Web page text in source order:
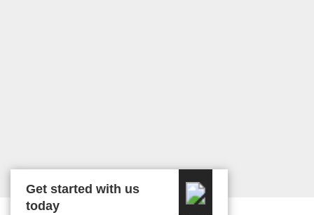
Get started with us
today